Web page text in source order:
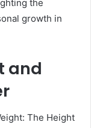
the
growth in
and
The Height